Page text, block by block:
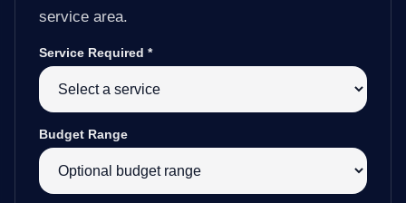
service area.
Service Required *
Budget Range